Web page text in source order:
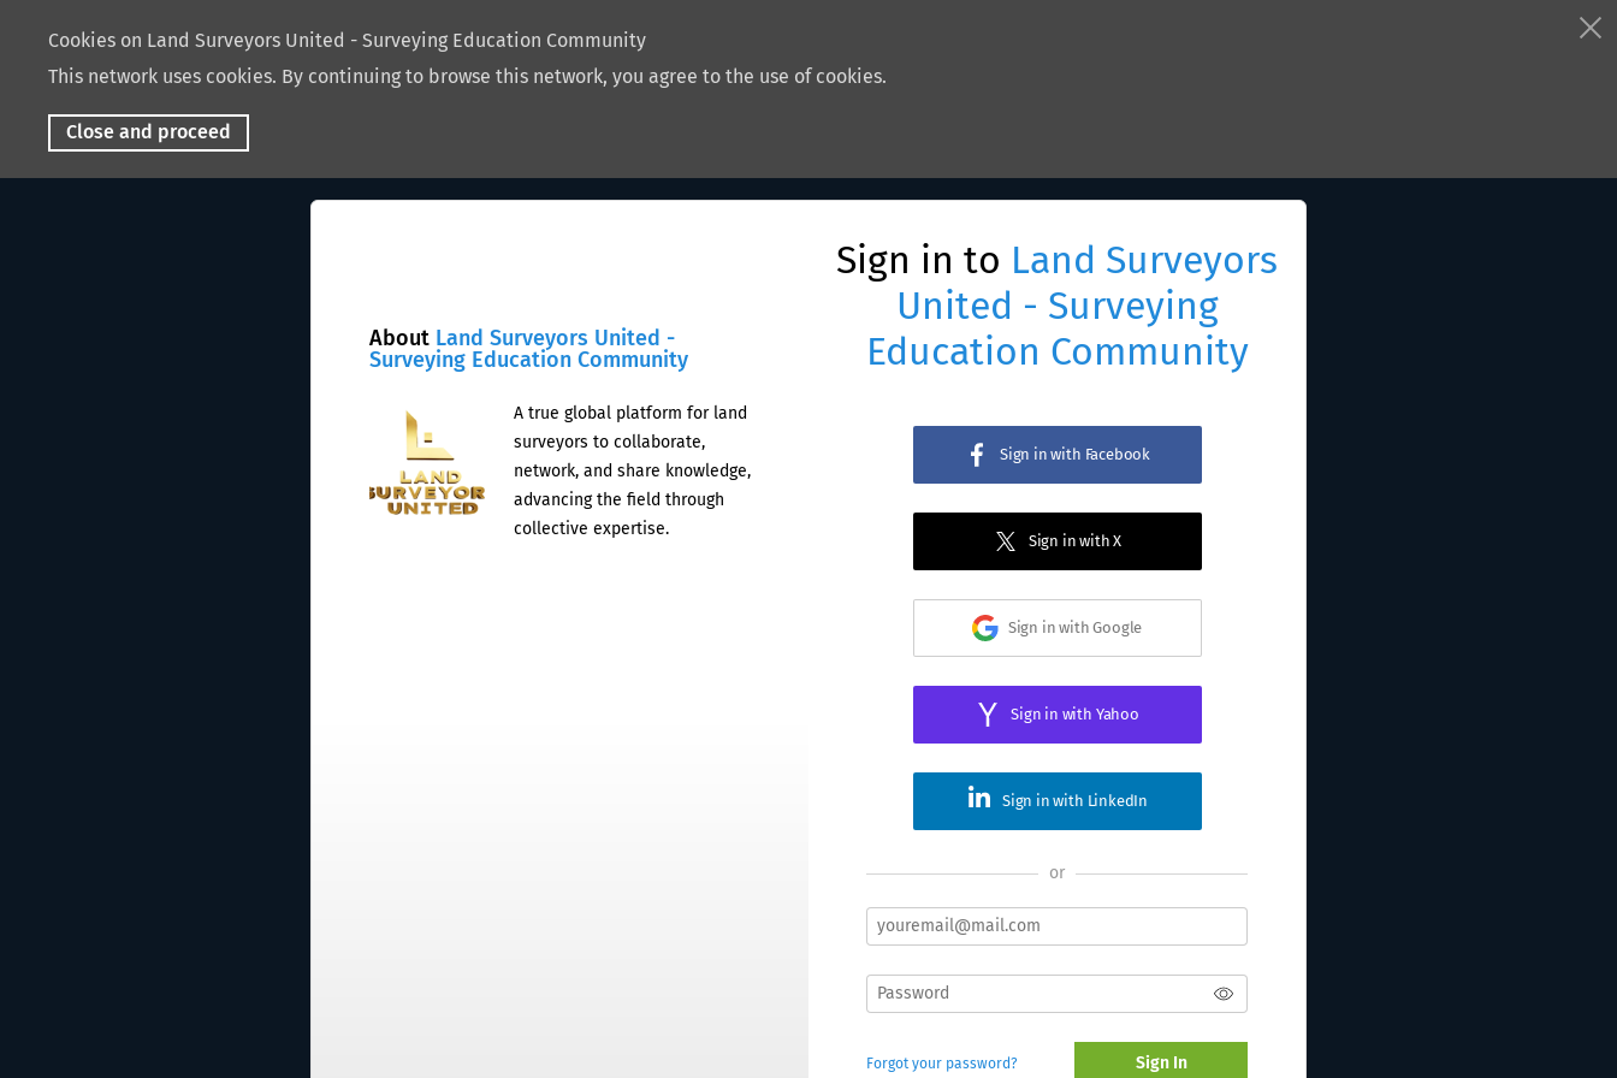
Cookies on Land Surveyors United - Surveying Education Community
This network uses cookies. By continuing to browse this network, you agree to the use of cookies.
Close and proceed
About Land Surveyors United -
Surveying Education Community
A true global platform for land
surveyors to collaborate,
network, and share knowledge,
advancing the field through
collective expertise.
Sign in to Land Surveyors
United - Surveying
Education Community
Sign in with Facebook
Sign in with X
Sign in with Google
Sign in with Yahoo
Sign in with LinkedIn
or
Forgot your password? Sign In